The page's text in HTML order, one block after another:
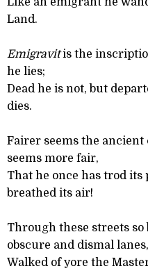
Land.
Emigravitis the
he lies;
Dead he is not, but
dies.
Fairer seems the
seems more fair,
That he once has trod its
breathed its air!
Through these streets so
obscure and dismal lanes,
Walked of yore the